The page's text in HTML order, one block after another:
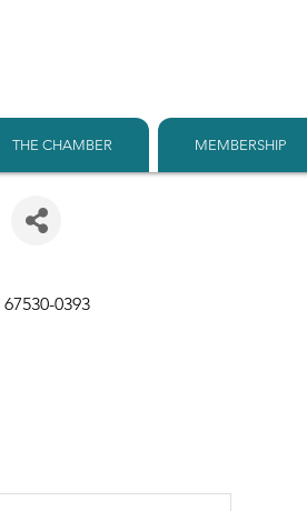
THE CHAMBER MEMBERSHIP
67530-0393